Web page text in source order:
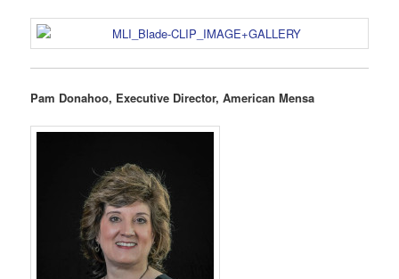
Pam Donahoo, Executive Director, American Mensa